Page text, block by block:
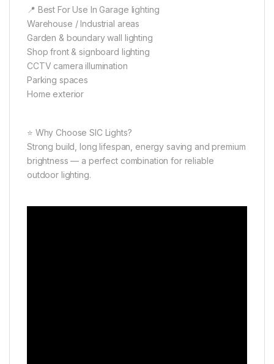
📍 Best For Use In Garage lighting
Warehouse / Industrial areas
Garden & boundary wall lighting
Shop front & signboard lighting
CCTV camera illumination
Parking spaces
Home exterior
⭐ Why Choose SIC Lights?
Strong build, long lifespan, energy saving and premium
brightness — a perfect combination for reliable
outdoor lighting.